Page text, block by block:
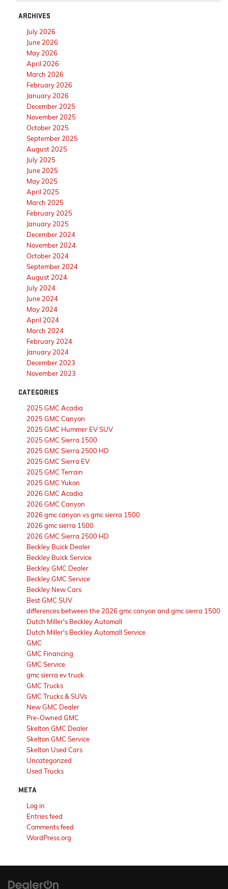
ARCHIVES
July 2026
June 2026
May 2026
April 2026
March 2026
February 2026
January 2026
December 2025
November 2025
October 2025
September 2025
August 2025
July 2025
June 2025
May 2025
April 2025
March 2025
February 2025
January 2025
December 2024
November 2024
October 2024
September 2024
August 2024
July 2024
June 2024
May 2024
April 2024
March 2024
February 2024
January 2024
December 2023
November 2023
CATEGORIES
2025 GMC Acadia
2025 GMC Canyon
2025 GMC Hummer EV SUV
2025 GMC Sierra 1500
2025 GMC Sierra 2500 HD
2025 GMC Sierra EV
2025 GMC Terrain
2025 GMC Yukon
2026 GMC Acadia
2026 GMC Canyon
2026 gmc canyon vs gmc sierra 1500
2026 gmc sierra 1500
2026 GMC Sierra 2500 HD
Beckley Buick Dealer
Beckley Buick Service
Beckley GMC Dealer
Beckley GMC Service
Beckley New Cars
Best GMC SUV
differences between the 2026 gmc canyon and gmc sierra 1500
Dutch Miller's Beckley Automall
Dutch Miller's Beckley Automall Service
GMC
GMC Financing
GMC Service
gmc sierra ev truck
GMC Trucks
GMC Trucks & SUVs
New GMC Dealer
Pre-Owned GMC
Skelton GMC Dealer
Skelton GMC Service
Skelton Used Cars
Uncategorized
Used Trucks
META
Log in
Entries feed
Comments feed
WordPress.org